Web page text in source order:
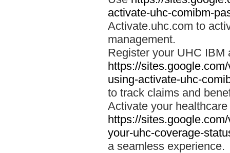
activate-uhc-comibm-
Activate.uhc.com to
management.
Register your UHC IBM
https://
using-activate-uhc-
to track claims and
Activate your
https://
your-uhc-coverage-
a seamless experience.